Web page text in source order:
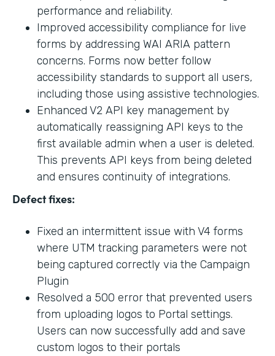
performance and reliability.
Improved accessibility compliance for live
forms by addressing WAI ARIA pattern
concerns. Forms now better follow
accessibility standards to support all users,
including those using assistive technologies.
Enhanced V2 API key management by
automatically reassigning API keys to the
first available admin when a user is deleted.
This prevents API keys from being deleted
and ensures continuity of integrations.
Defect fixes:
Fixed an intermittent issue with V4 forms
where UTM tracking parameters were not
being captured correctly via the Campaign
Plugin
Resolved a 500 error that prevented users
from uploading logos to Portal settings.
Users can now successfully add and save
custom logos to their portals